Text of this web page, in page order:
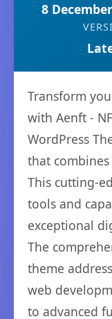
8
Transform
with Aenft -
WordPress
that
This cutting-
tools and
exceptional
The
theme
web
to advanced